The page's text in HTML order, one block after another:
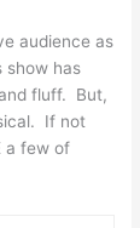
audience as
show has
fluff. But,
If not
a few of